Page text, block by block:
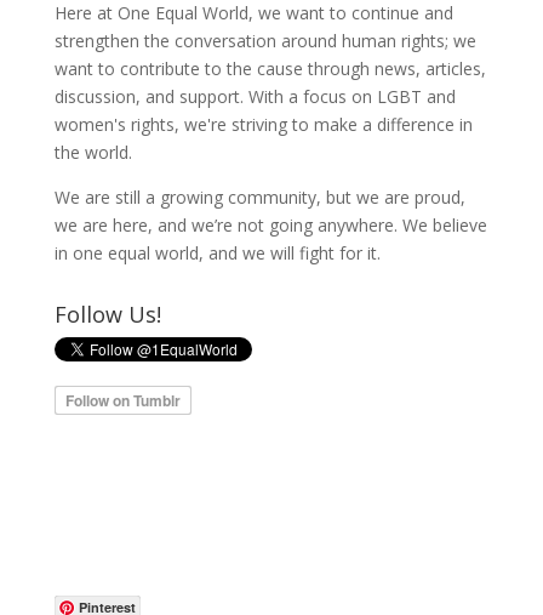
Here at One Equal World, we want to continue and
strengthen the conversation around human rights; we
want to contribute to the cause through news, articles,
discussion, and support. With a focus on LGBT and
women's rights, we're striving to make a difference in
the world.
We are still a growing community, but we are proud,
we are here, and we’re not going anywhere. We believe
in one equal world, and we will fight for it.
Follow Us!
Pinterest